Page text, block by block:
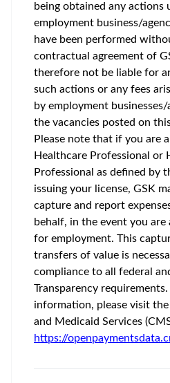
being obtained any actions
employment business/
have been performed
contractual agreement of
therefore not be liable for
such actions or any fees
by employment
the vacancies posted on
Please note that if you are
Healthcare Professional or
Professional as defined by
issuing your license, GSK
capture and report
behalf, in the event you
for employment. This
transfers of value is
compliance to all federal
Transparency
information, please visit
and Medicaid Services
https://